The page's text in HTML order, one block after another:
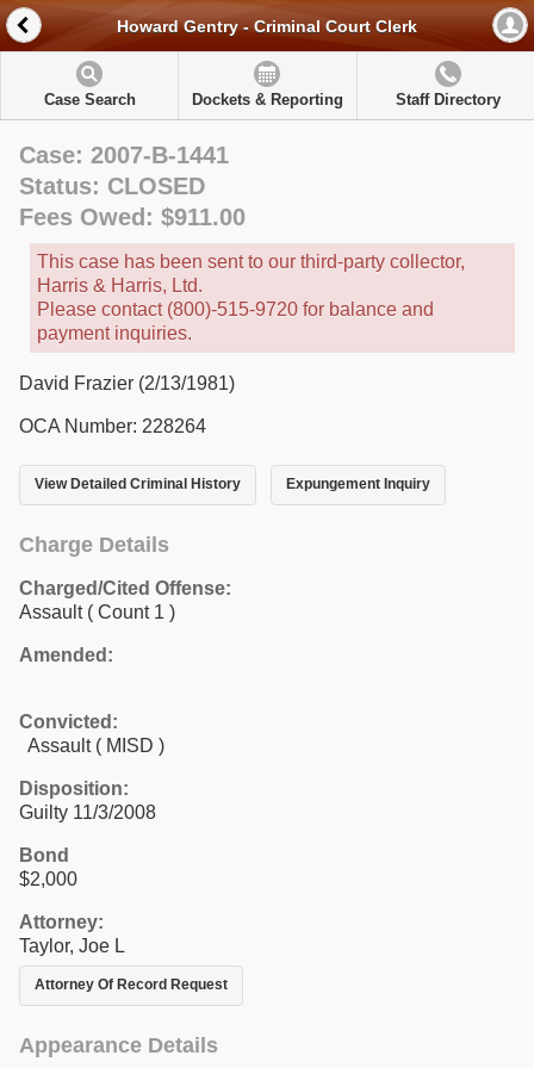
Howard Gentry - Criminal Court Clerk
Case Search Dockets & Reporting Staff Directory
Case: 2007-B-1441
Status: CLOSED
Fees Owed: $911.00
This case has been sent to our third-party collector,
Harris & Harris, Ltd.
Please contact (800)-515-9720 for balance and
payment inquiries.
David Frazier (2/13/1981)
OCA Number: 228264
View Detailed Criminal History Expungement Inquiry
Charge Details
Charged/Cited Offense:
Assault ( Count 1 )
Amended:
Convicted:
Assault ( MISD )
Disposition:
Guilty 11/3/2008
Bond
$2,000
Attorney:
Taylor, Joe L
Attorney Of Record Request
Appearance Details